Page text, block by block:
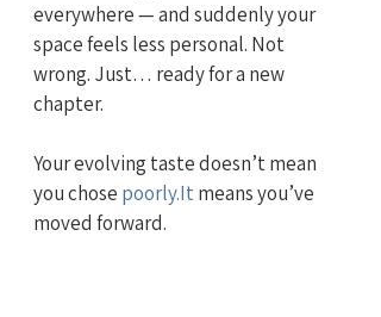
everywhere — and suddenly your
space feels less personal. Not
wrong. Just… ready for a new
chapter.
Your evolving taste doesn’t mean
you chose poorly.It means you’ve
moved forward.